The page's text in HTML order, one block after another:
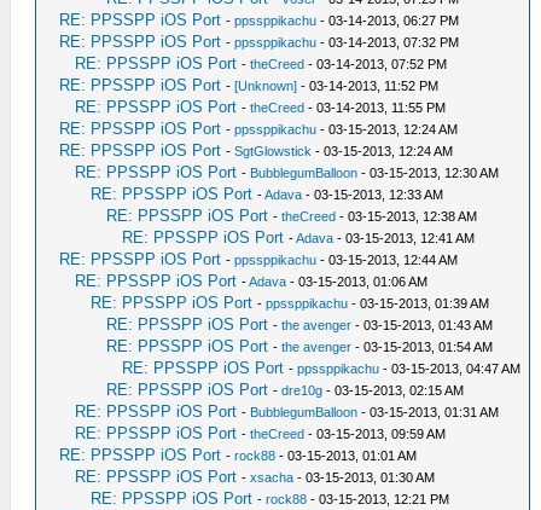
RE: PPSSPP iOS Port -ppssppikachu - 03-14-2013, 06:27 PM
RE: PPSSPP iOS Port -ppssppikachu - 03-14-2013, 07:32 PM
RE: PPSSPP iOS Port -theCreed - 03-14-2013, 07:52 PM
RE: PPSSPP iOS Port -[Unknown] - 03-14-2013, 11:52 PM
RE: PPSSPP iOS Port -theCreed - 03-14-2013, 11:55 PM
RE: PPSSPP iOS Port -ppssppikachu - 03-15-2013, 12:24 AM
RE: PPSSPP iOS Port -SgtGlowstick - 03-15-2013, 12:24 AM
RE: PPSSPP iOS Port - BubblegumBalloon - 03-15-2013, 12:30 AM
RE: PPSSPP iOS Port -Adava - 03-15-2013, 12:33 AM
RE: PPSSPP iOS Port -theCreed - 03-15-2013, 12:38 AM
RE: PPSSPP iOS Port -Adava - 03-15-2013, 12:41 AM
RE: PPSSPP iOS Port -ppssppikachu - 03-15-2013, 12:44 AM
RE: PPSSPP iOS Port -Adava - 03-15-2013, 01:06 AM
RE: PPSSPP iOS Port -ppssppikachu - 03-15-2013, 01:39 AM
RE: PPSSPP iOS Port -the avenger - 03-15-2013, 01:43 AM
RE: PPSSPP iOS Port -the avenger - 03-15-2013, 01:54 AM
RE: PPSSPP iOS Port -ppssppikachu - 03-15-2013, 04:47 AM
RE: PPSSPP iOS Port -dre10g - 03-15-2013, 02:15 AM
RE: PPSSPP iOS Port - BubblegumBalloon - 03-15-2013, 01:31 AM
RE: PPSSPP iOS Port -theCreed - 03-15-2013, 09:59 AM
RE: PPSSPP iOS Port -rock88 - 03-15-2013, 01:01 AM
RE: PPSSPP iOS Port -xsacha - 03-15-2013, 01:30 AM
RE: PPSSPP iOS Port -rock88 - 03-15-2013, 12:21 PM